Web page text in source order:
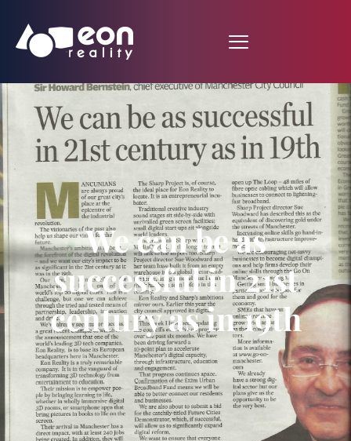
We can be as
successful in 21st
century as in 19th